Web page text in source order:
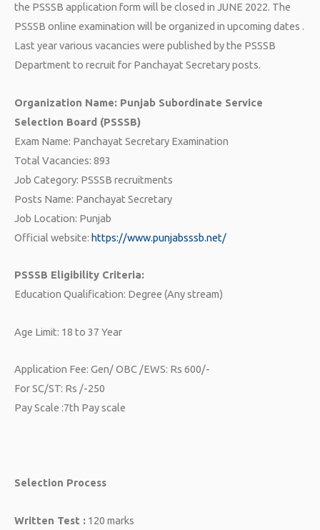
the PSSSB application form will be closed in JUNE 2022. The
PSSSB online examination will be organized in upcoming dates .
Last year various vacancies were published by the PSSSB
Department to recruit for Panchayat Secretary posts.
Organization Name: Punjab Subordinate Service
Selection Board (PSSSB)
Exam Name: Panchayat Secretary Examination
Total Vacancies: 893
Job Category: PSSSB recruitments
Posts Name: Panchayat Secretary
Job Location: Punjab
Official website: https://www.punjabsssb.net/
PSSSB Eligibility Criteria:
Education Qualification: Degree (Any stream)
Age Limit: 18 to 37 Year
Application Fee: Gen/ OBC /EWS: Rs 600/-
For SC/ST: Rs /-250
Pay Scale :7th Pay scale
Selection Process
Written Test : 120 marks